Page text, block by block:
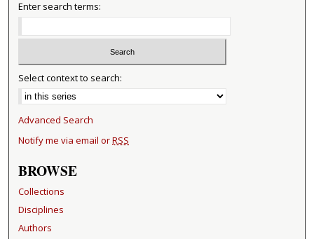
Enter search terms:
Select context to search:
Advanced Search
Notify me via email orRSS
BROWSE
Collections
Disciplines
Authors